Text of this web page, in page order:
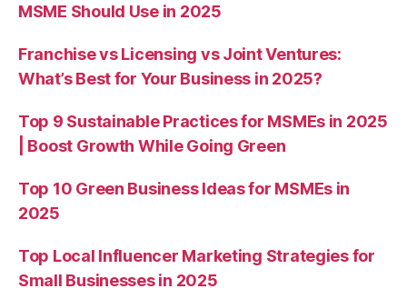
MSME Should Use in 2025
Franchise vs Licensing vs Joint Ventures:
What’s Best for Your Business in 2025?
Top 9 Sustainable Practices for MSMEs in 2025
| Boost Growth While Going Green
Top 10 Green Business Ideas for MSMEs in
2025
Top Local Influencer Marketing Strategies for
Small Businesses in 2025